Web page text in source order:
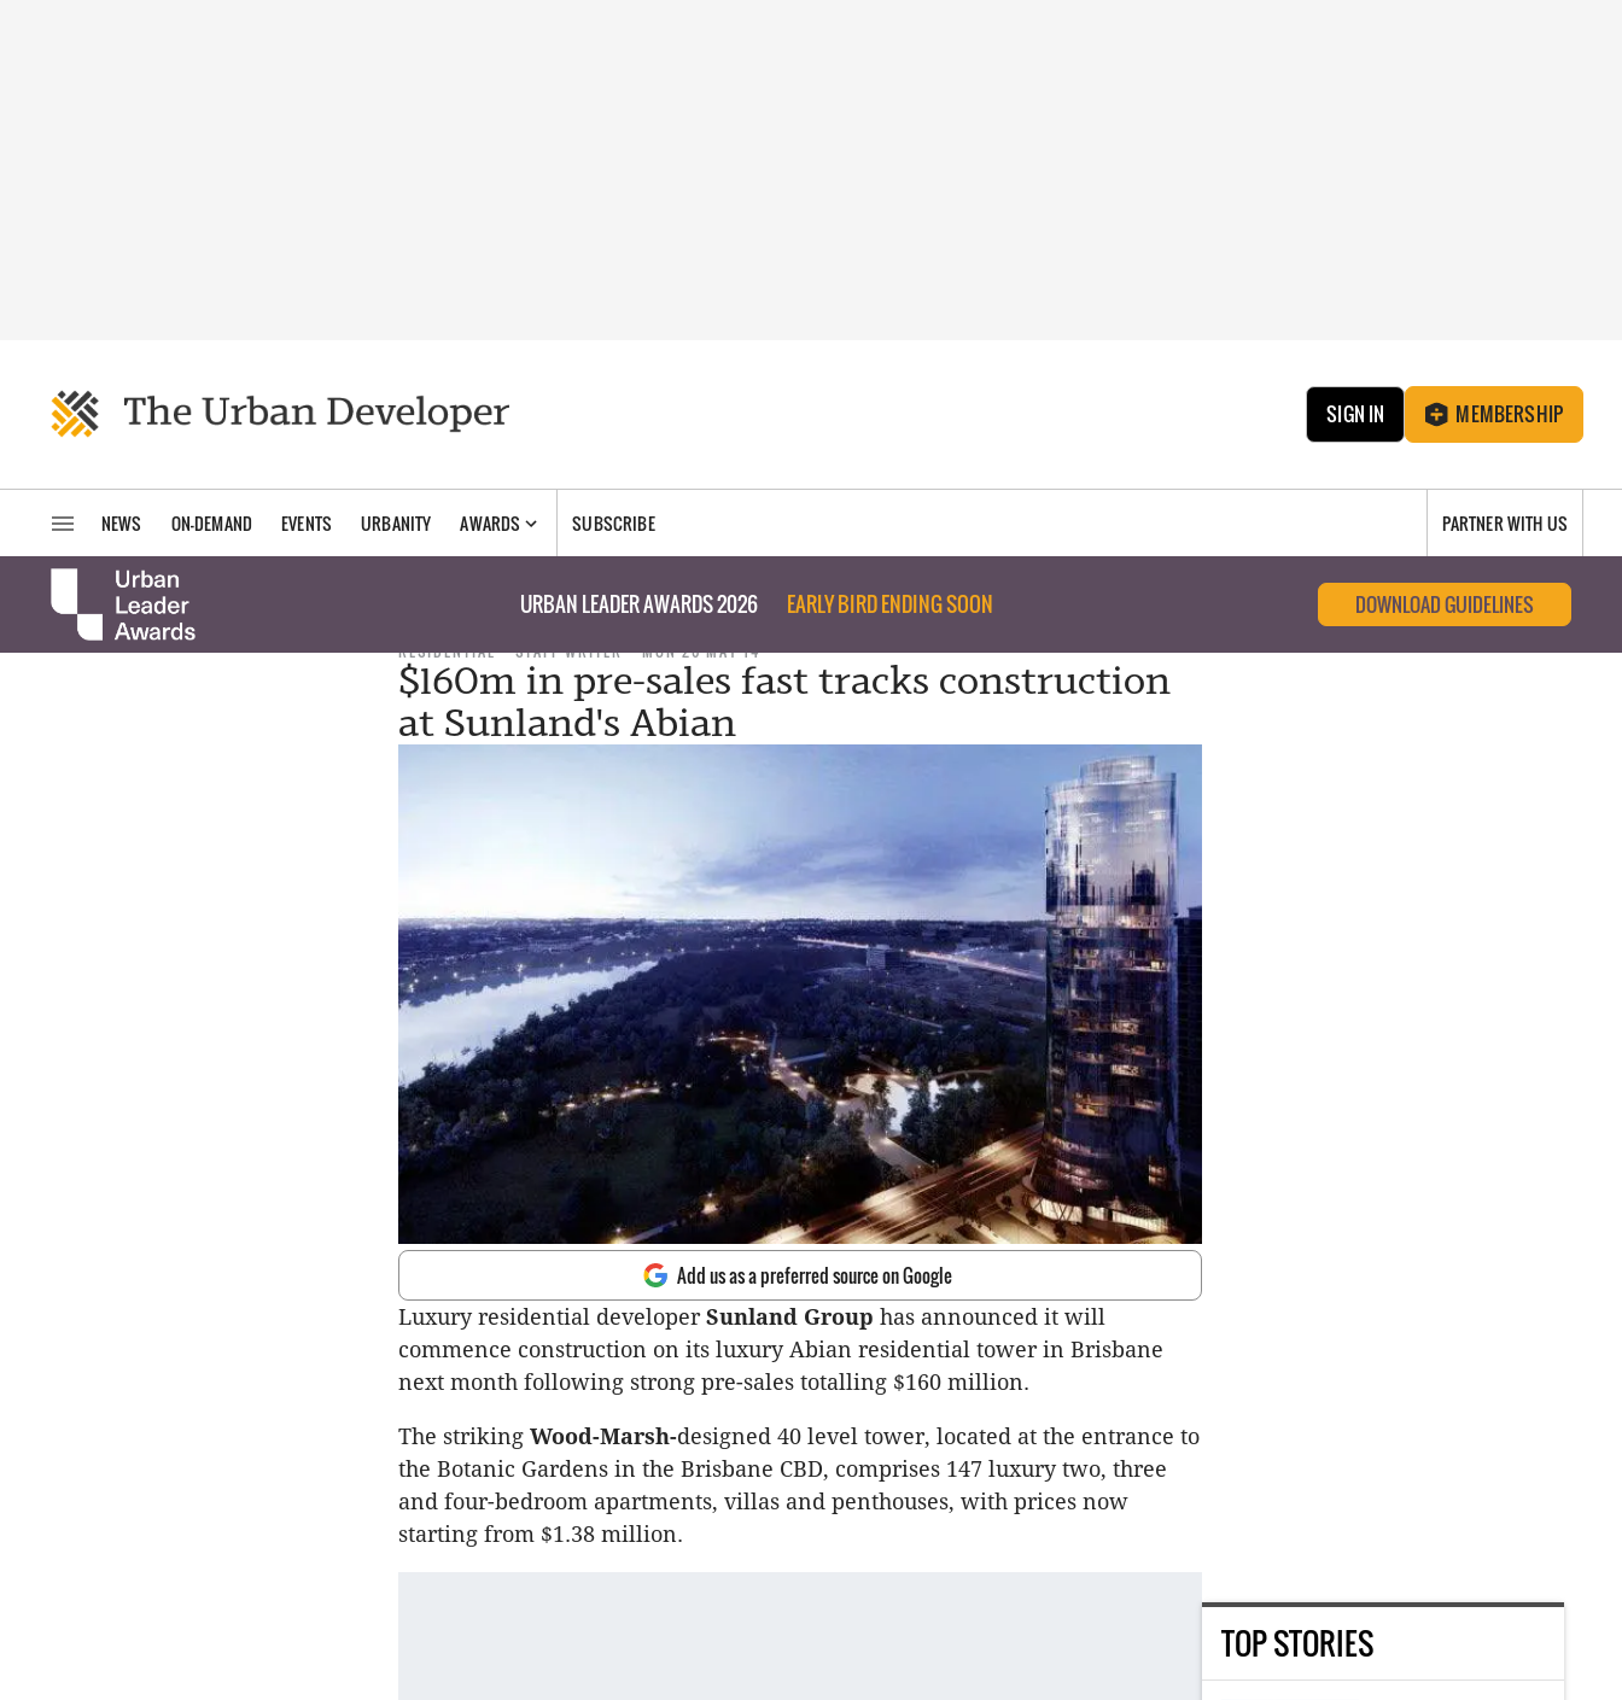
SIGN IN MEMBERSHIP
NEWS ON-DEMAND EVENTS URBANITY AWARDS SUBSCRIBE PARTNER WITH US
URBAN LEADER AWARDS 2026 EARLY BIRD ENDING SOON DOWNLOAD GUIDELINES
RESIDENTIAL STAFF WRITER MON 26 MAY 14
$160m in pre-sales fast tracks construction
at Sunland's Abian
Add us as a preferred source on Google
Luxury residential developerSunland Group has announced it will
commence construction on its luxury Abian residential tower in Brisbane
next month following strong pre-sales totalling $160 million.
The striking Wood-Marsh-designed 40 level tower, located at the entrance to
the Botanic Gardens in the Brisbane CBD, comprises 147 luxury two, three
and four-bedroom apartments, villas and penthouses, with prices now
starting from $1.38 million.
TOP STORIES